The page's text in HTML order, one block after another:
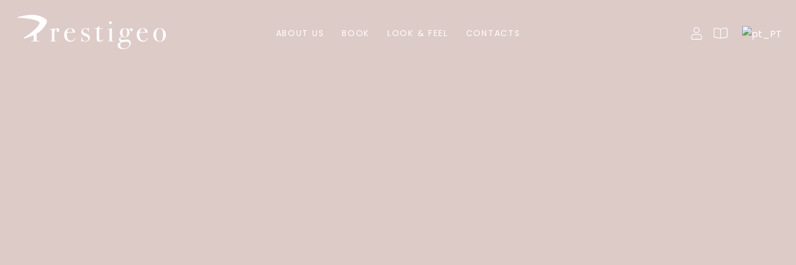
ABOUT US BOOK LOOK & FEEL CONTACTS